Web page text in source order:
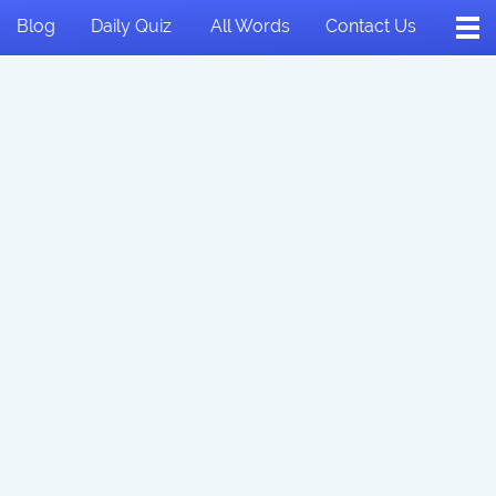
Blog Daily Quiz All Words Contact Us